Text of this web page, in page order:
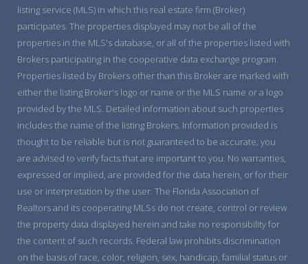
listing service (MLS) in which this real estate firm (Broker)
participates. The properties displayed may not be all of the
properties in the MLS's database, or all of the properties listed with
Brokers participating in the cooperative data exchange program.
Properties listed by Brokers other than this Broker are marked with
either the listing Broker's logo or name or the MLS name or a logo
provided by the MLS. Detailed information about such properties
includes the name of the listing Brokers. Information provided is
thought to be reliable but is not guaranteed to be accurate; you
are advised to verify facts that are important to you. No warranties,
expressed or implied, are provided for the data herein, or for their
use or interpretation by the user. The Florida Association of
Realtors and its cooperating MLSs do not create, control or review
the property data displayed herein and take no responsibility for
the content of such records. Federal law prohibits discrimination
on the basis of race, color, religion, sex, handicap, familial status or